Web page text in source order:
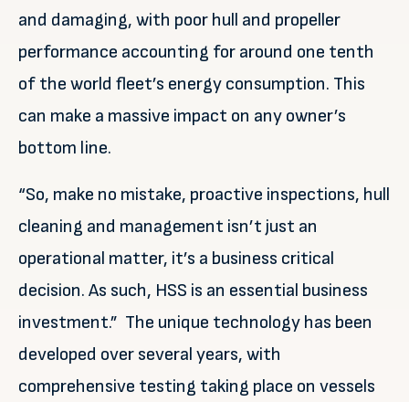
and damaging, with poor hull and propeller
performance accounting for around one tenth
of the world fleet’s energy consumption. This
can make a massive impact on any owner’s
bottom line.
“So, make no mistake, proactive inspections, hull
cleaning and management isn’t just an
operational matter, it’s a business critical
decision. As such, HSS is an essential business
investment.” The unique technology has been
developed over several years, with
comprehensive testing taking place on vessels